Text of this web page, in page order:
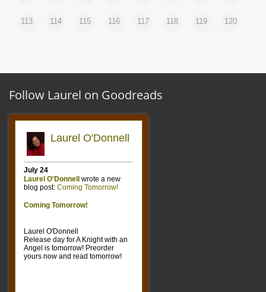
113 114 115 116 117 118 119 120
Follow Laurel on Goodreads